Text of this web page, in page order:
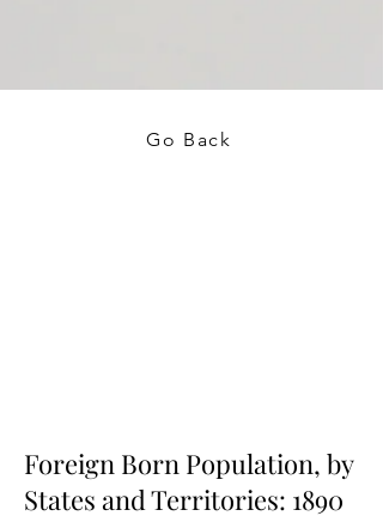
Go Back
Foreign Born Population, by
States and Territories: 1890